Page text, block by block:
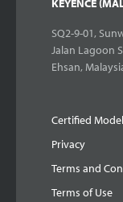
KEYENCE
SQ2-9-01,
Jalan Lagoon
Ehsan,
Certified
Privacy
Terms and
Terms of Use